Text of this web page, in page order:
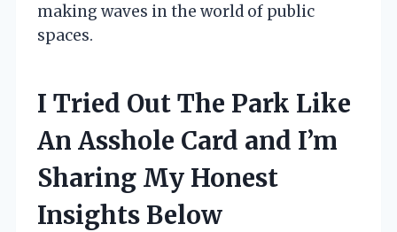
making waves in the world of public
spaces.
I Tried Out The Park Like
An Asshole Card and I’m
Sharing My Honest
Insights Below